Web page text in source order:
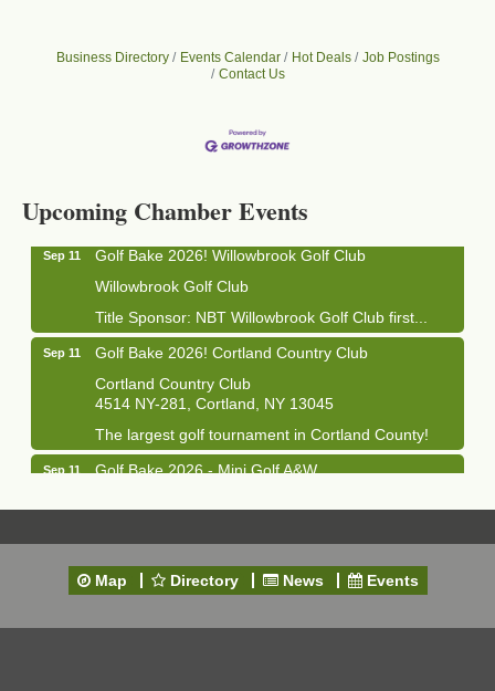
Business Directory Events Calendar Hot Deals
Job Postings
Contact Us
Upcoming Chamber Events
Business After Hours - Cortland Hearing Aids
Sep 11
Golf Bake 2026! Willowbrook Golf Club
Willowbrook Golf Club
Title Sponsor: NBT Willowbrook Golf Club first...
Sep 11
Golf Bake 2026! Cortland Country Club
Cortland Country Club
4514 NY-281, Cortland, NY 13045
The largest golf tournament in Cortland County!
Sep 11
Golf Bake 2026 - Mini Golf A&W
4514 NY-281, Cortland, NY 13045
Map Directory News Events